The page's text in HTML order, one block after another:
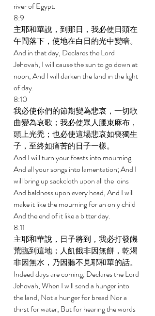
river of Egypt.
8:9
主耶和華說，到那日，我必使日頭在
午間落下，使地在白日的光中變暗。
And in that day, Declares the Lord
Jehovah, I will cause the sun to go down at
noon, And I will darken the land in the light
of day.
8:10
我必使你們的節期變為悲哀，一切歌
曲變為哀歌；我必使眾人腰束麻布，
頭上光禿；也必使這場悲哀如喪獨生
子，至終如痛苦的日子一樣。
And I will turn your feasts into mourning
And all your songs into lamentation; And I
will bring up sackcloth upon all the loins
And baldness upon every head; And I will
make it like the mourning for an only child
And the end of it like a bitter day.
8:11
主耶和華說，日子將到，我必打發饑
荒臨到這地；人飢餓非因無餅，乾渴
非因無水，乃因聽不見耶和華的話。
Indeed days are coming, Declares the Lord
Jehovah, When I will send a hunger into
the land, Not a hunger for bread Nor a
thirst for water, But for hearing the words